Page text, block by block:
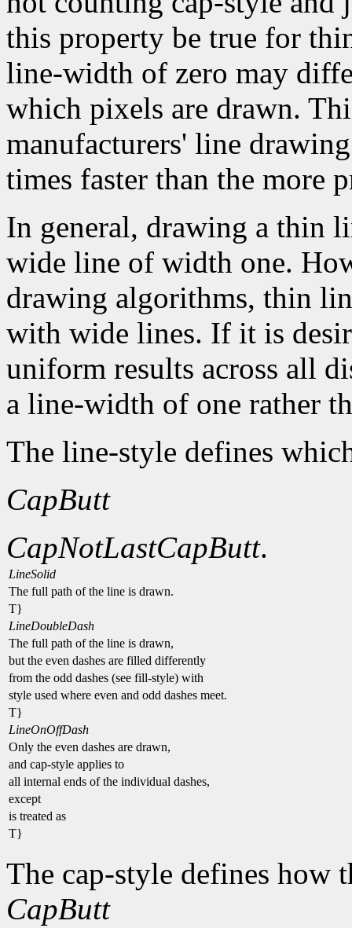
this property be true for
line-width of zero may
which pixels are drawn.
manufacturers' line
times faster than the more
In general, drawing a thin
wide line of width one.
drawing algorithms, thin
with wide lines. If it is
uniform results across all
a line-width of one rather
The line-style defines
CapButt
CapNotLastCapButt.
LineSolid
The full path of the line is drawn.
T}
LineDoubleDash
The full path of the line is drawn,
but the even dashes are filled differently
from the odd dashes (see fill-style) with
style used where even and odd dashes meet.
T}
LineOnOffDash
Only the even dashes are drawn,
and cap-style applies to
all internal ends of the individual dashes,
except
is treated as
T}
The cap-style defines how
CapButt